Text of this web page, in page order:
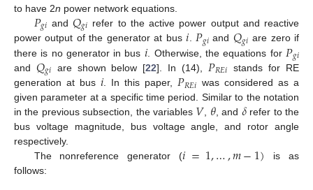
to have 2n power network equations.
𝑃𝑔𝑖 and𝑄𝑔𝑖 refer to the active power output and reactive
power output of the generator at bus 𝑖𝑃𝑔𝑖 and 𝑄𝑔𝑖 are zero if
there is no generator in bus 𝑖 . Otherwise, the equations for 𝑃𝑔𝑖
and 𝑄𝑔𝑖 are shown below [22]. In (14), 𝑃𝑅𝐸𝑖 stands for RE
generation at bus 𝑖. In this paper,𝑃𝑅𝐸𝑖 was considered as a
given parameter at a specific time period. Similar to the notation
in the previous subsection, the variables 𝑉, 𝜃, and 𝛿refer to the
bus voltage magnitude, bus voltage angle, and rotor angle
respectively.
The nonreference generator (𝑖=1,…,𝑚−1)
is as
follows: